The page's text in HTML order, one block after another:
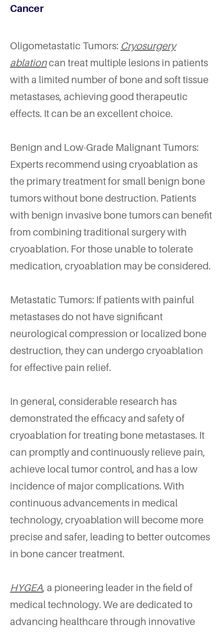
Cancer
Oligometastatic Tumors: Cryosurgery
ablationcan treat multiple lesions in patients
with a limited number of bone and soft tissue
metastases, achieving good therapeutic
effects. It can be an excellent choice.
Benign and Low-Grade Malignant Tumors:
Experts recommend using cryoablation as
the primary treatment for small benign bone
tumors without bone destruction. Patients
with benign invasive bone tumors can benefit
from combining traditional surgery with
cryoablation. For those unable to tolerate
medication, cryoablation may be considered.
Metastatic Tumors: If patients with painful
metastases do not have significant
neurological compression or localized bone
destruction, they can undergo cryoablation
for effective pain relief.
In general, considerable research has
demonstrated the efficacy and safety of
cryoablation for treating bone metastases. It
can promptly and continuously relieve pain,
achieve local tumor control, and has a low
incidence of major complications. With
continuous advancements in medical
technology, cryoablation will become more
precise and safer, leading to better outcomes
in bone cancer treatment.
HYGEA, a pioneering leader in the field of
medical technology. We are dedicated to
advancing healthcare through innovative